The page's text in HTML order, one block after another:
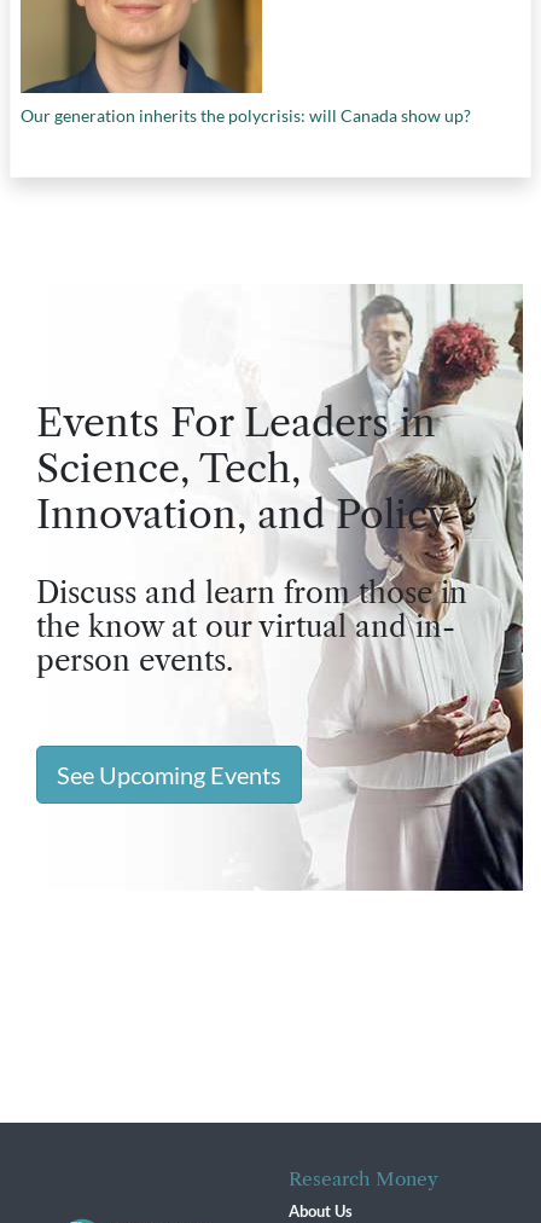
Our generation inherits the polycrisis: will Canada show up?
Events For Leaders in
Science, Tech,
Innovation, and Policy
Discuss and learn from those in
the know at our virtual and in-
person events.
See Upcoming Events
Research Money
About Us